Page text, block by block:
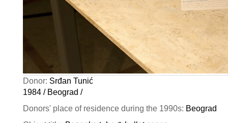
Donor: Srđan Tunić
1984 / Beograd /
Donors' place of residence during the 1990s: Beograd